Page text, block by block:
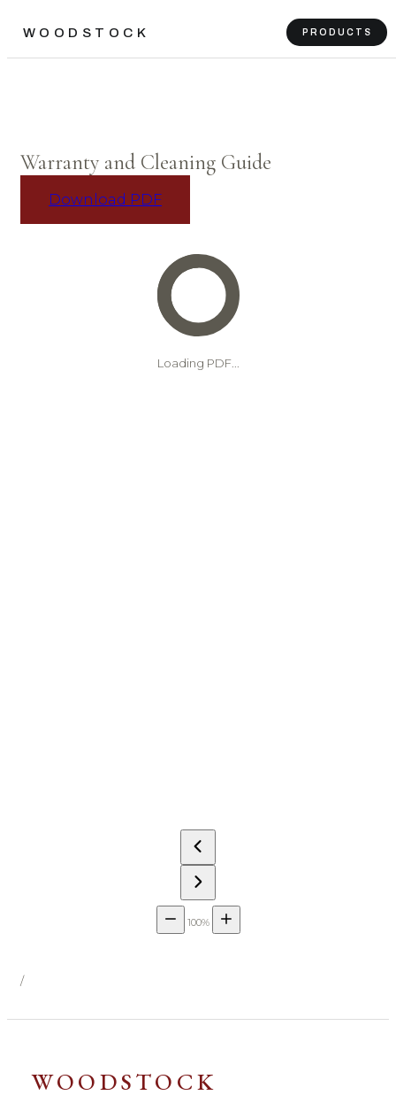
WOODSTOCK PRODUCTS
Warranty and Cleaning Guide
Download PDF
Loading PDF...
100%
/
WOODSTOCK